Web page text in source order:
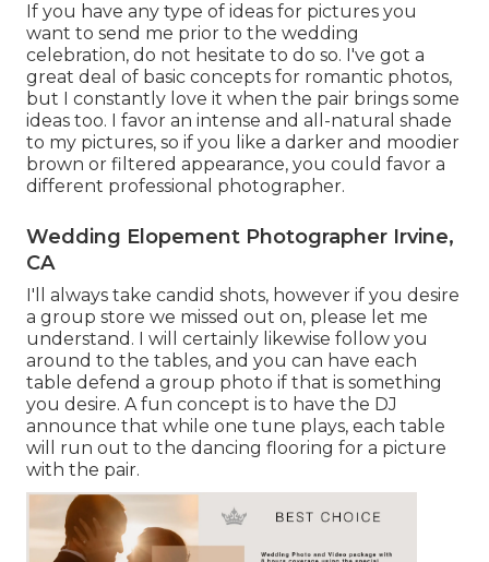
If you have any type of ideas for pictures you
want to send me prior to the wedding
celebration, do not hesitate to do so. I've got a
great deal of basic concepts for romantic photos,
but I constantly love it when the pair brings some
ideas too. I favor an intense and all-natural shade
to my pictures, so if you like a darker and moodier
brown or filtered appearance, you could favor a
different professional photographer.
Wedding Elopement Photographer Irvine,
CA
I'll always take candid shots, however if you desire
a group store we missed out on, please let me
understand. I will certainly likewise follow you
around to the tables, and you can have each
table defend a group photo if that is something
you desire. A fun concept is to have the DJ
announce that while one tune plays, each table
will run out to the dancing flooring for a picture
with the pair.